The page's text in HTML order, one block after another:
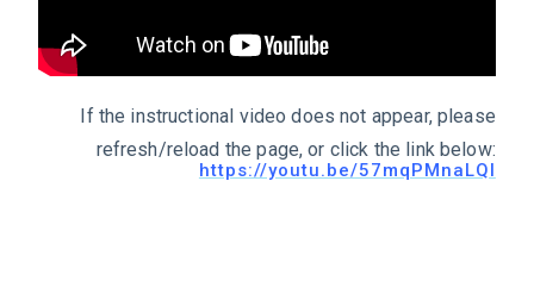
If the instructional video does not appear, please
refresh/reload the page, or click the link below:
https://youtu.be/57mqPMnaLQI